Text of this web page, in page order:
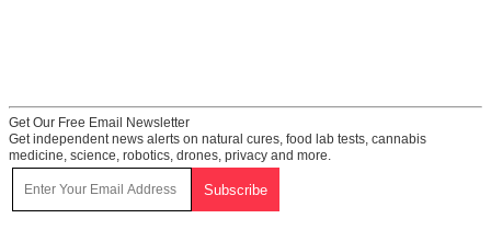
Get Our Free Email Newsletter
Get independent news alerts on natural cures, food lab tests, cannabis
medicine, science, robotics, drones, privacy and more.